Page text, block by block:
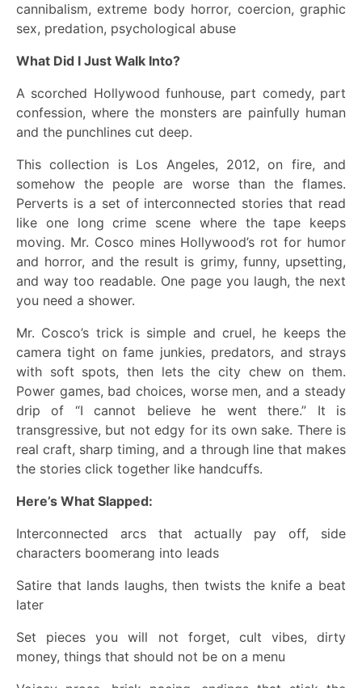
cannibalism, extreme body horror, coercion, graphic
sex, predation, psychological abuse
What Did I Just Walk Into?
A scorched Hollywood funhouse, part comedy, part
confession, where the monsters are painfully human
and the punchlines cut deep.
This collection is Los Angeles, 2012, on fire, and
somehow the people are worse than the flames.
Perverts is a set of interconnected stories that read
like one long crime scene where the tape keeps
moving. Mr. Cosco mines Hollywood’s rot for humor
and horror, and the result is grimy, funny, upsetting,
and way too readable. One page you laugh, the next
you need a shower.
Mr. Cosco’s trick is simple and cruel, he keeps the
camera tight on fame junkies, predators, and strays
with soft spots, then lets the city chew on them.
Power games, bad choices, worse men, and a steady
drip of “I cannot believe he went there.” It is
transgressive, but not edgy for its own sake. There is
real craft, sharp timing, and a through line that makes
the stories click together like handcuffs.
Here’s What Slapped:
Interconnected arcs that actually pay off, side
characters boomerang into leads
Satire that lands laughs, then twists the knife a beat
later
Set pieces you will not forget, cult vibes, dirty
money, things that should not be on a menu